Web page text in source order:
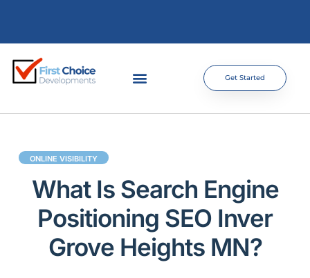
Get Started
ONLINE VISIBILITY
What Is Search Engine
Positioning SEO Inver
Grove Heights MN?